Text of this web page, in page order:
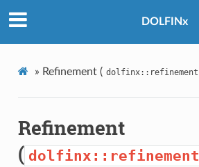
DOLFINx
» Refinement ( dolfinx::refinement
Refinement
( dolfinx::refinement